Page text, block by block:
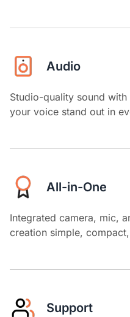
Audio
Studio-quality sound
your voice stand out in
All-in-One
Integrated camera, mic,
creation simple,
Support